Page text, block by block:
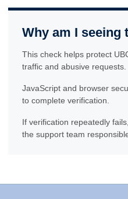
Why am I seeing
This check helps protect
traffic and abusive requests.
JavaScript and browser
to complete verification.
If verification repeatedly
the support team